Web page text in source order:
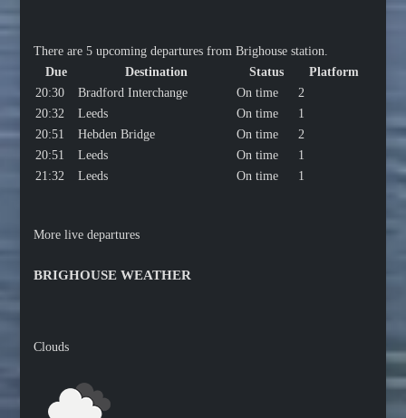
There are 5 upcoming departures from Brighouse station.
Due
Destination Status
Platform
20:30
Bradford Interchange On time
2
20:32
Leeds On time
1
20:51
Hebden Bridge On time
2
20:51
Leeds On time
1
21:32
Leeds On time 1
More live departures
BRIGHOUSE WEATHER
Clouds